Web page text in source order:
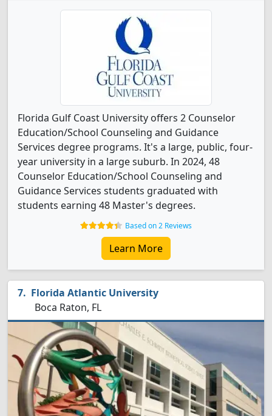
Florida Gulf Coast University offers 2 Counselor
Education/School Counseling and Guidance
Services degree programs. It's a large, public, four-
year university in a large suburb. In 2024, 48
Counselor Education/School Counseling and
Guidance Services students graduated with
students earning 48 Master's degrees.
Based on 2 Reviews
Learn More
Florida Atlantic University
Boca Raton, FL